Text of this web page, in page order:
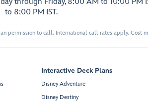
to 8:00 PM IST.
permission to call. International call rates apply. Cost
Interactive Deck Plans
Disney Adventure
Disney Destiny